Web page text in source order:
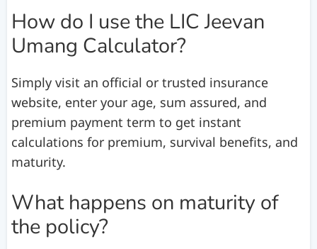
How do I use the LIC Jeevan
Umang Calculator?
Simply visit an official or trusted insurance
website, enter your age, sum assured, and
premium payment term to get instant
calculations for premium, survival benefits, and
maturity.
What happens on maturity of
the policy?